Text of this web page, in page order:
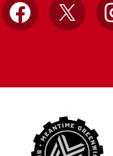
Facebook
X